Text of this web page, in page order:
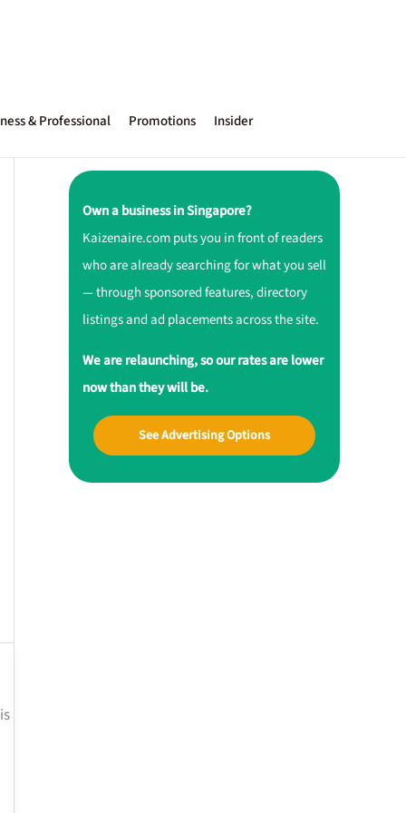
& Professional Promotions Insider
Own a business in Singapore?
Kaizenaire.com puts you in front of readers
who are already searching for what you sell
— through sponsored features, directory
listings and ad placements across the site.
We are relaunching, so our rates are lower
now than they will be.
See Advertising Options